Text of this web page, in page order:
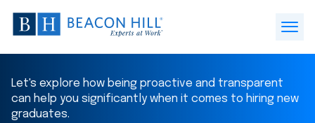
Beacon
Hill
Staffing
Home
Let's explore how being proactive and transparent
can help you significantly when it comes to hiring new
graduates.